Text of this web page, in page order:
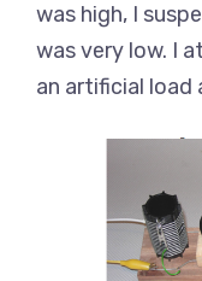
was high, I
was very low. I
an artificial load